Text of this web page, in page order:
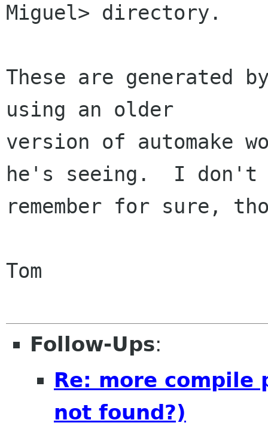
Miguel> directory.
These are generated
using an older
version of automake
he's seeing.  I don't
remember for sure,
Tom
Follow-Ups:
Re: more compile
not found?)